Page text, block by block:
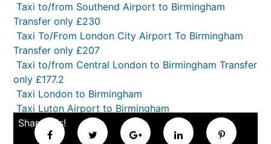
Taxi to/from Southend Airport to Birmingham
Transfer only £230
Taxi To/From London City Airport To Birmingham
Transfer only £207
Taxi to/from Central London to Birmingham Transfer
only £177.2
Taxi London to Birmingham
Taxi Luton Airport to Birmingham
Share this!